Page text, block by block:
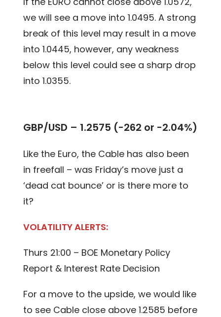
we will see a move into 1.0495. A strong
break of this level may result in a move
into 1.0445, however, any weakness
below this level could see a sharp drop
into 1.0355.
GBP/USD – 1.2575 (-262 or -2.04%)
Like the Euro, the Cable has also been
in freefall – was Friday’s move just a
‘dead cat bounce’ or is there more to
it?
VOLATILITY ALERTS:
Thurs 21:00 – BOE Monetary Policy
Report & Interest Rate Decision
For a move to the upside, we would like
to see Cable close above 1.2585 before